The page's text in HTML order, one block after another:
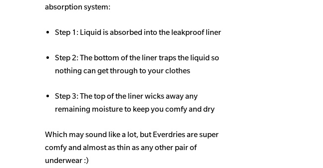
absorption system:
Step 1: Liquid is absorbed into the leakproof liner
Step 2: The bottom of the liner traps the liquid so
nothing can get through to your clothes
Step 3: The top of the liner wicks away any
remaining moisture to keep you comfy and dry
Which may sound like a lot, but Everdries are super
comfy and almost as thin as any other pair of
underwear :)